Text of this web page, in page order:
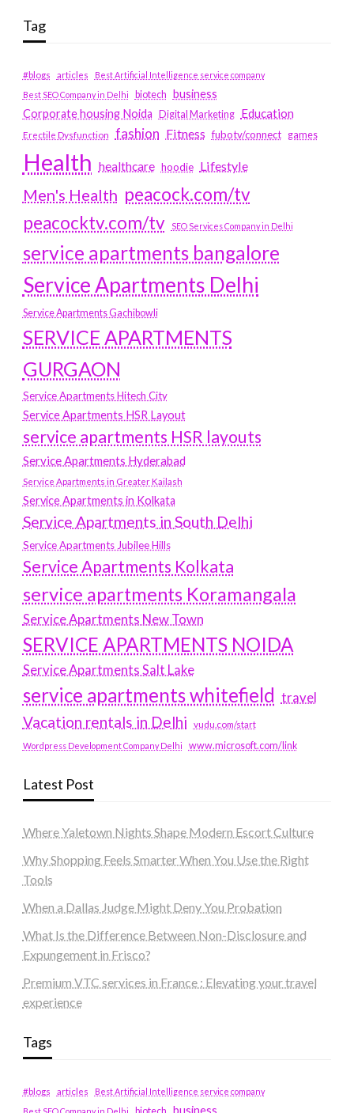
Tag
#blogs articles
Best Artificial Intelligence service company
Best SEO Company in Delhi
biotech business
Corporate housing Noida
Digital Marketing Education
Erectile Dysfunction fashion Fitness fubotv/connect games
Health healthcare hoodie Lifestyle
Men's Health peacock.com/tv
peacocktv.com/tv
SEO Services Company in Delhi
service apartments bangalore
Service Apartments Delhi
Service Apartments Gachibowli
SERVICE APARTMENTS
GURGAON
Service Apartments Hitech City
Service Apartments HSR Layout
service apartments HSR layouts
Service Apartments Hyderabad
Service Apartments in Greater Kailash
Service Apartments in Kolkata
Service Apartments in South Delhi
Service Apartments Jubilee Hills
Service Apartments Kolkata
service apartments Koramangala
Service Apartments New Town
SERVICE APARTMENTS NOIDA
Service Apartments Salt Lake
service apartments whitefield travel
Vacation rentals in Delhi vudu.com/start
Wordpress Development Company Delhi www.microsoft.com/link
Latest Post
Where Yaletown Nights Shape Modern Escort Culture
Why Shopping Feels Smarter When You Use the Right
Tools
When a Dallas Judge Might Deny You Probation
What Is the Difference Between Non-Disclosure and
Expungement in Frisco?
Premium VTC services in France : Elevating your travel
experience
Tags
#blogs articles
Best Artificial Intelligence service company